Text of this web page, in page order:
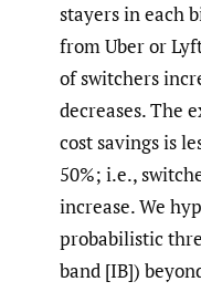
stayers in each
from Uber or
of switchers
decreases. The
cost savings is
50%; i.e.,
increase. We
probabilistic
band [IB])